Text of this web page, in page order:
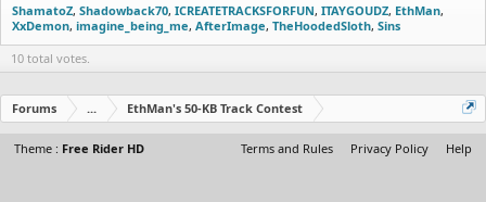
ShamatoZ Shadowback70 ICREATETRACKSFORFUN ITAYGOUDZ EthMan
XxDemon imagine_being_me AfterImage TheHoodedSloth Sins
10 total votes.
Forums ... EthMan's 50-KB Track Contest
Theme : Free Rider HD Terms and Rules Privacy Policy Help